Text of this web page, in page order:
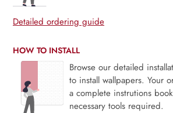
Detailed ordering guide
HOW TO INSTALL
Browse our detailed
to install wallpapers. Your
a complete instrutions
necessary tools required.